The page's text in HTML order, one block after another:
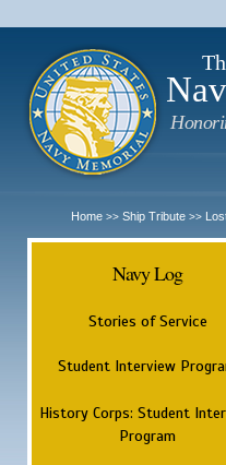
Home >> Ship Tribute >>
Navy Log
Stories of Service
Student Interview
History Corps: Student
Program